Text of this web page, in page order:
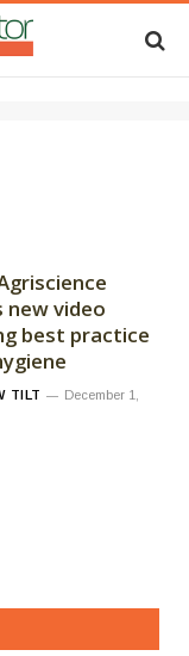
new video
best practice
TILT
December 1,